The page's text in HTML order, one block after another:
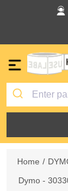
Home /
Dymo -